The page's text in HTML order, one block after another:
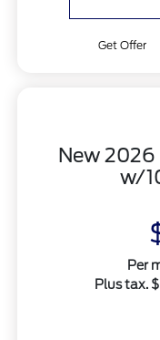
Get Offer
New
w/
Per
Plus tax.